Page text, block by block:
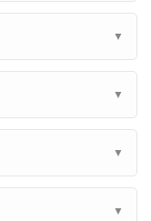
▼
▼
▼
▼